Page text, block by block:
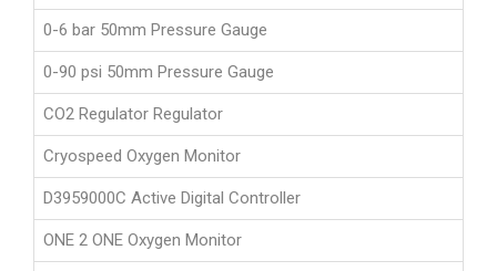
0-6 bar 50mm Pressure Gauge
0-90 psi 50mm Pressure Gauge
CO2 Regulator Regulator
Cryospeed Oxygen Monitor
D3959000C Active Digital Controller
ONE 2 ONE Oxygen Monitor